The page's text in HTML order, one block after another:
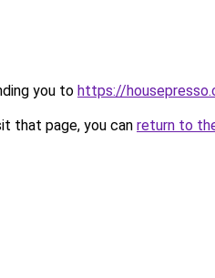
you to https://
that page, you can return to